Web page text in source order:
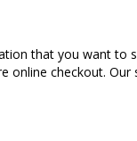
that you want to
online checkout. Our